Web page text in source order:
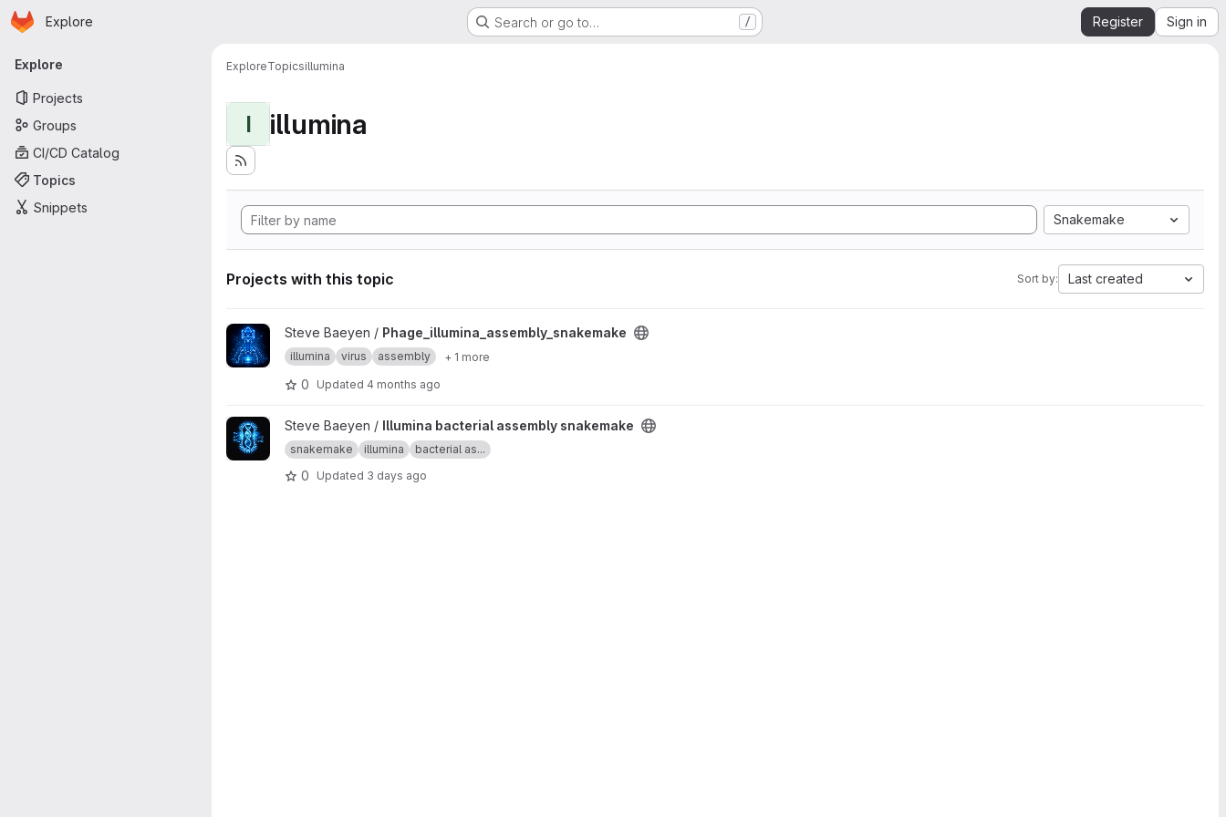
Skip to main content
Homepage
Explore Search or go to… / Register Sign in
Primary navigation
Explore
Projects
Groups
CI/CD Catalog
Topics
Snippets
ExploreTopicsillumina
I illumina
Snakemake
Projects with this topic Sort by: Last created
View Phage_illumina_assembly_snakemake project
Steve Baeyen / Phage_illumina_assembly_snakemake
illumina virus assembly + 1 more
0 Updated 4 months ago
View Illumina bacterial assembly snakemake project
Steve Baeyen / Illumina bacterial assembly snakemake
snakemake illumina bacterial as...
0 Updated 3 days ago